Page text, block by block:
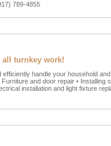
789-4855
all turnkey work!
handle your household
and door repair • Installing
installation and light fixture